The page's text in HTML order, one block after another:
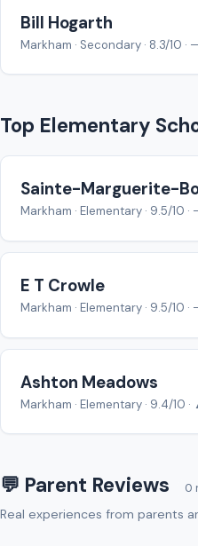
Bill Hogarth
Markham · Secondary · 8.3/10 ·
Top Elementary
Sainte-Marguerite-
Markham · Elementary · 9.5/10
E T Crowle
Markham · Elementary · 9.5/10
Ashton Meadows
Markham · Elementary · 9.4/10
💬 Parent Reviews 0
Real experiences from parents